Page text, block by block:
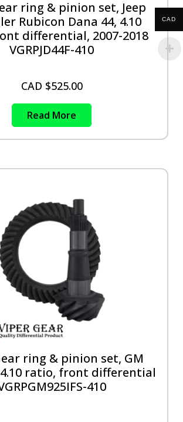
ring & pinion set, Jeep
Rubicon Dana 44, 4.10
differential, 2007-2018
VGRPJD44F-410
CAD $525.00
Read More
ring & pinion set, GM
4.10 ratio, front differential
410
CAD